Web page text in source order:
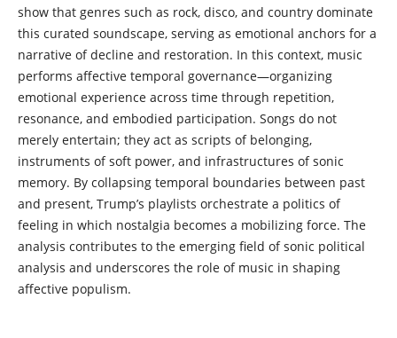
show that genres such as rock, disco, and country dominate
this curated soundscape, serving as emotional anchors for a
narrative of decline and restoration. In this context, music
performs affective temporal governance—organizing
emotional experience across time through repetition,
resonance, and embodied participation. Songs do not
merely entertain; they act as scripts of belonging,
instruments of soft power, and infrastructures of sonic
memory. By collapsing temporal boundaries between past
and present, Trump’s playlists orchestrate a politics of
feeling in which nostalgia becomes a mobilizing force. The
analysis contributes to the emerging field of sonic political
analysis and underscores the role of music in shaping
affective populism.